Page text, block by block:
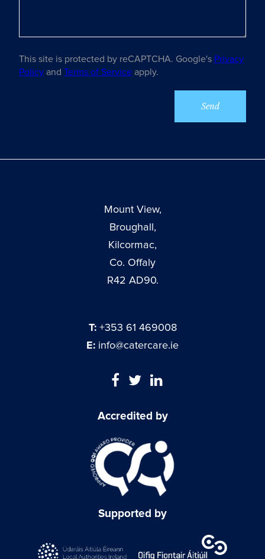
This site is protected by reCAPTCHA. Google's Privacy
Policy and Terms of Service apply.
Mount View,
Broughall,
Kilcormac,
Co. Offaly
R42 AD90.
T: +353 61 469008
E: info@catercare.ie
Accredited by
Supported by